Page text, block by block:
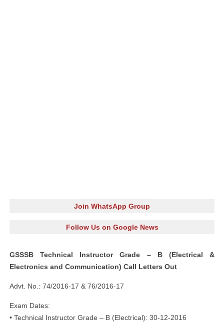
Join WhatsApp Group
Follow Us on Google News
GSSSB Technical Instructor Grade – B (Electrical &
Electronics and Communication) Call Letters Out
Advt. No.: 74/2016-17 & 76/2016-17
Exam Dates:
• Technical Instructor Grade – B (Electrical): 30-12-2016